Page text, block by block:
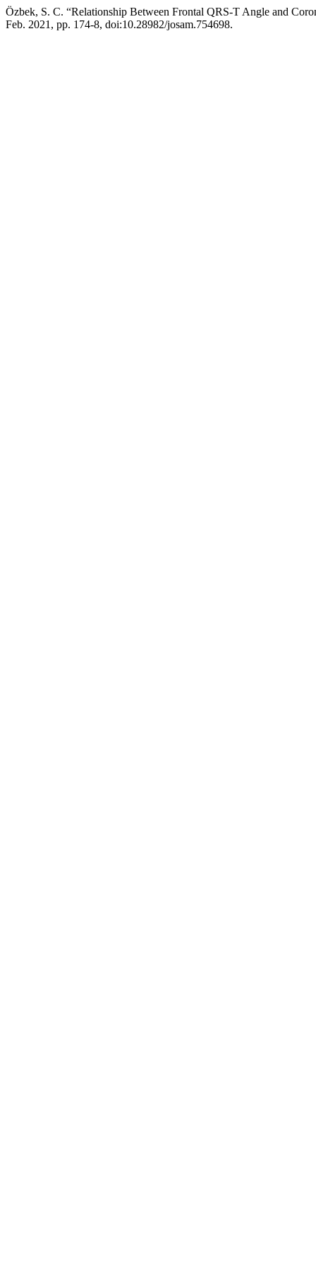
Özbek, S. C. “Relationship Between Frontal QRS-T Angle and
Feb. 2021, pp. 174-8, doi:10.28982/josam.754698.